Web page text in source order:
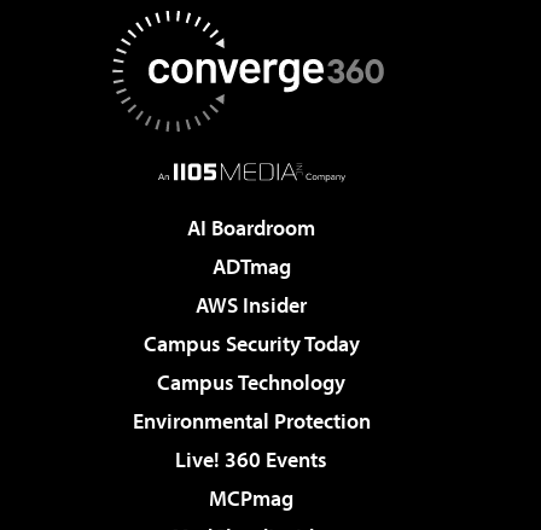
AI Boardroom
ADTmag
AWS Insider
Campus Security Today
Campus Technology
Environmental Protection
Live! 360 Events
MCPmag